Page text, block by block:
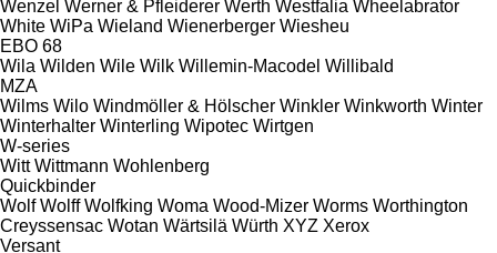
Wenzel Werner & Pfleiderer Werth Westfalia Wheelabrator
White WiPa Wieland Wienerberger Wiesheu
EBO 68
Wila Wilden Wile Wilk Willemin-Macodel Willibald
MZA
Wilms Wilo Windmöller & Hölscher Winkler Winkworth Winter
Winterhalter Winterling Wipotec Wirtgen
W-series
Witt Wittmann Wohlenberg
Quickbinder
Wolf Wolff Wolfking Woma Wood-Mizer Worms Worthington
Creyssensac Wotan Wärtsilä Würth XYZ Xerox
Versant